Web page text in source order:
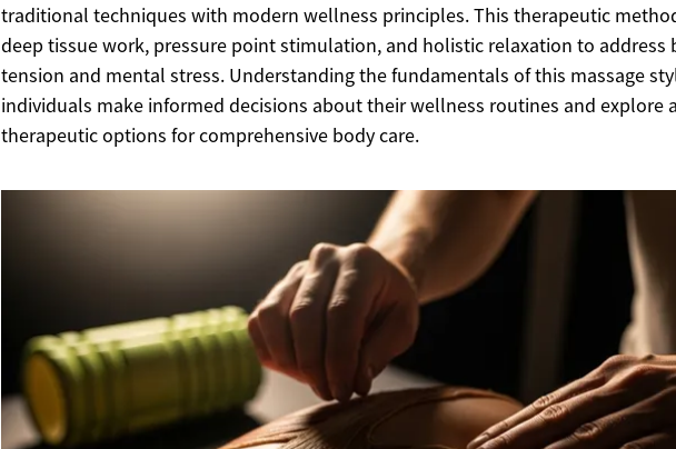
traditional techniques with modern wellness principles. This therapeutic
deep tissue work, pressure point stimulation, and holistic relaxation to address
tension and mental stress. Understanding the fundamentals of this massage
individuals make informed decisions about their wellness routines and explore
therapeutic options for comprehensive body care.